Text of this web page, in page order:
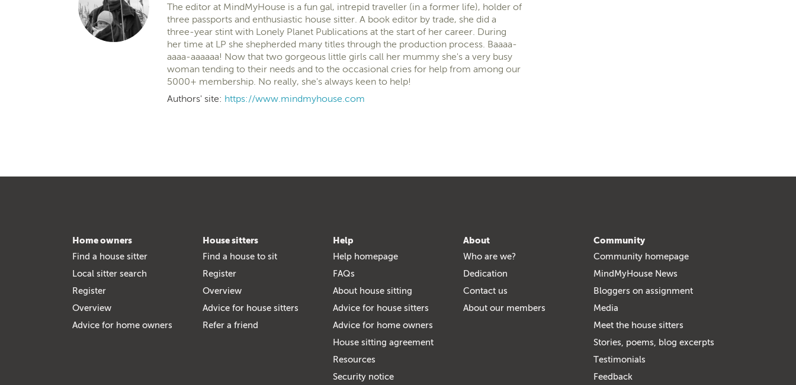
The editor at MindMyHouse is a fun gal, intrepid traveller (in a former life), holder of
three passports and enthusiastic house sitter. A book editor by trade, she did a
three-year stint with Lonely Planet Publications at the start of her career. During
her time at LP she shepherded many titles through the production process. Baaaa-
aaaa-aaaaaa! Now that two gorgeous little girls call her mummy she's a very busy
woman tending to their needs and to the occasional cries for help from among our
5000+ membership. No really, she's always keen to help!
Authors' site: https://www.mindmyhouse.com
Home owners
Find a house sitter
Local sitter search
Register
Overview
Advice for home owners
House sitters
Find a house to sit
Register
Overview
Advice for house sitters
Refer a friend
Help
Help homepage
FAQs
About house sitting
Advice for house sitters
Advice for home owners
House sitting agreement
Resources
Security notice
About
Who are we?
Dedication
Contact us
About our members
Community
Community homepage
MindMyHouse News
Bloggers on assignment
Media
Meet the house sitters
Stories, poems, blog excerpts
Testimonials
Feedback